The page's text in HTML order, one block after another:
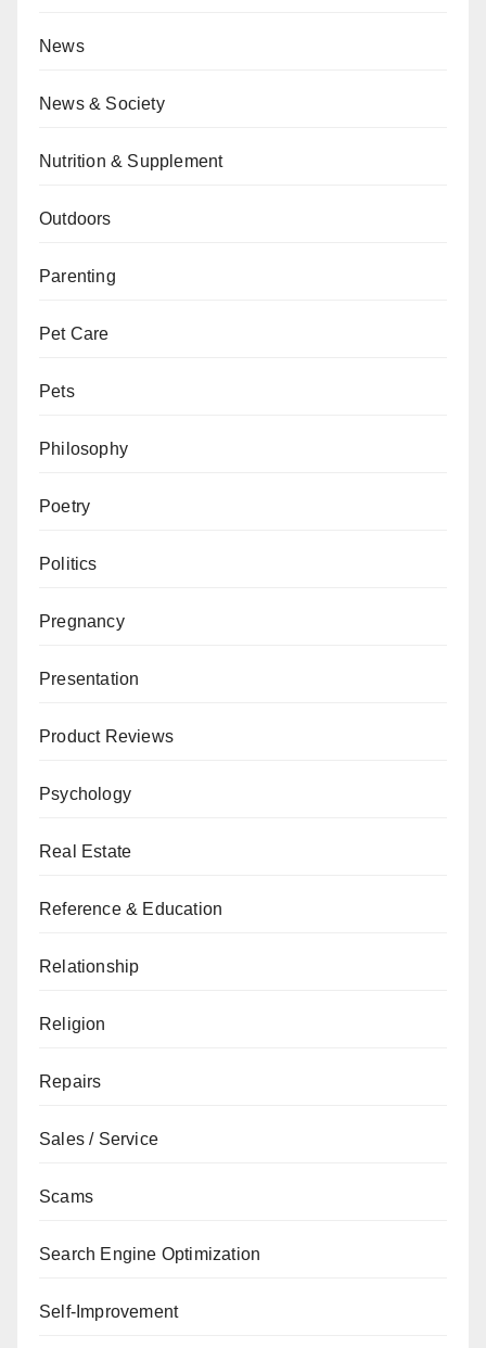
News
News & Society
Nutrition & Supplement
Outdoors
Parenting
Pet Care
Pets
Philosophy
Poetry
Politics
Pregnancy
Presentation
Product Reviews
Psychology
Real Estate
Reference & Education
Relationship
Religion
Repairs
Sales / Service
Scams
Search Engine Optimization
Self-Improvement